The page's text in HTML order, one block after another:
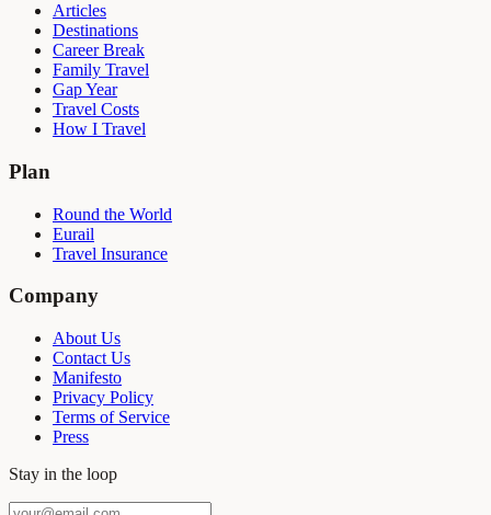
Articles
Destinations
Career Break
Family Travel
Gap Year
Travel Costs
How I Travel
Plan
Round the World
Eurail
Travel Insurance
Company
About Us
Contact Us
Manifesto
Privacy Policy
Terms of Service
Press
Stay in the loop